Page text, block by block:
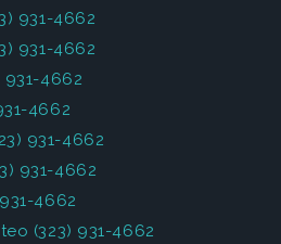
931-4662
931-4662
931-4662
4662
931-4662
931-4662
4662
(323) 931-4662